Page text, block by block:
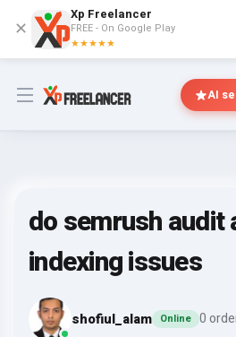
✕
Xp Freelancer
FREE - On Google Play
★★★★★
Open menu AI
do semrush audit
indexing issues
shofiul_alam Online 0